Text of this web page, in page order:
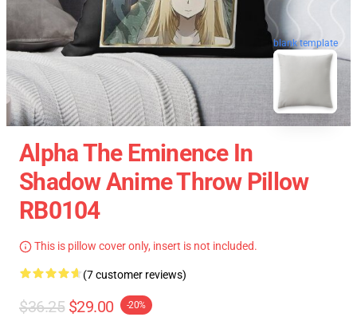
blank template
Alpha The Eminence In
Shadow Anime Throw Pillow
RB0104
This is pillow cover only, insert is not included.
(7 customer reviews)
$36.25 $29.00 -20%